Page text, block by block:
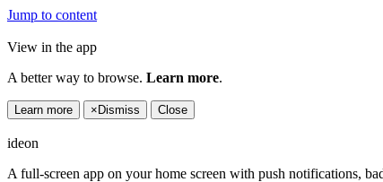
Jump to content
View in the app
A better way to browse. Learn more.
Learn more × Dismiss Close
ideon
A full-screen app on your home screen with push notifications,